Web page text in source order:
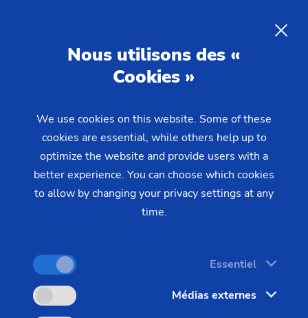
– Gear tooth
profiles for actuators
Humanoid robots place the highest demands on
their drive components. EMAG offers specialized
manufacturing solutions for the three key gear
components in robotic actuators: flexsplines, wave
generators, and planetary gears – with
Nous utilisons des «
Cookies »
We use cookies on this website. Some of these
cookies are essential, while others help up to
optimize the website and provide users with a
better experience. You can choose which cookies
to allow by changing your privacy settings at any
time.
Essentiel
Médias externes